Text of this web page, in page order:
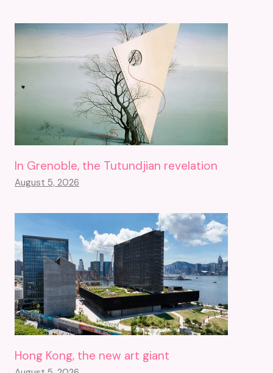
In Grenoble, the Tutundjian revelation
August 5, 2026
Hong Kong, the new art giant